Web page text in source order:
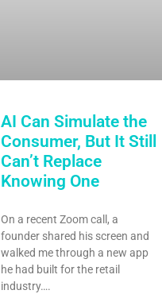
AI Can Simulate the
Consumer, But It Still
Can’t Replace
Knowing One
On a recent Zoom call, a
founder shared his screen and
walked me through a new app
he had built for the retail
industry….